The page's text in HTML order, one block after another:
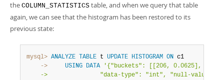
the COLUMN_STATISTICS table, and when we query that table
again, we can see that the histogram has been restored to its
previous state:
mysql> ANALYZE TABLE t UPDATE HISTOGRAM ON
    ->
USING DATA
'{"buckets": [[206, 0.0625],
->               "data-type": "int", "null-values":